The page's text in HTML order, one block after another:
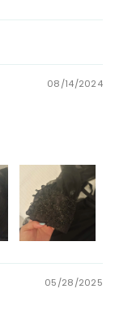
08/14/2024
05/28/2025